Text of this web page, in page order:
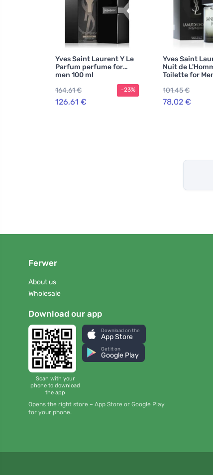
Yves Saint Laurent Y Le
Parfum perfume for
men 100 ml
164,61 €
126,61 €
-23%
Yves Saint
Nuit de
Toilette for
101,45 €
78,02 €
Ferwer
About us
Wholesale
Download our app
Scan with your
phone to download
the app
Download on the
App Store
Get it on
Google Play
Opens the right store – App Store or Google Play
for your phone.